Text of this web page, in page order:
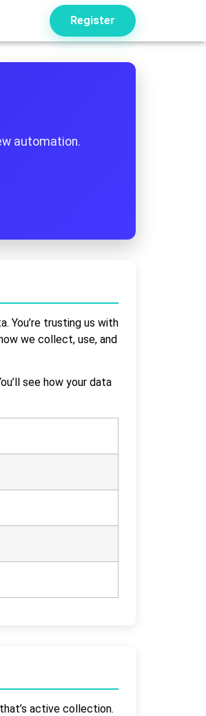
Register
automation.
You’re trusting us with
we collect, use, and
see how your data
active collection.